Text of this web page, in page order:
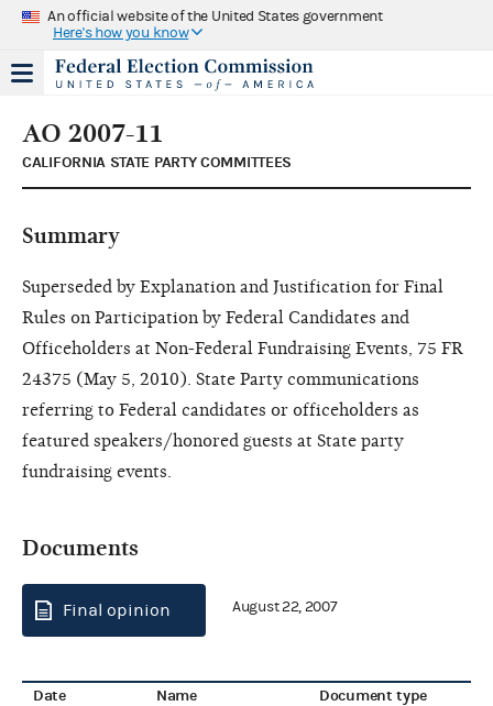
An official website of the United States government
Here's how you know
AO 2007-11
CALIFORNIA STATE PARTY COMMITTEES
Summary
Superseded by Explanation and Justification for Final
Rules on Participation by Federal Candidates and
Officeholders at Non-Federal Fundraising Events, 75 FR
24375 (May 5, 2010). State Party communications
referring to Federal candidates or officeholders as
featured speakers/honored guests at State party
fundraising events.
Documents
Final opinion August 22, 2007
Date Name Document type